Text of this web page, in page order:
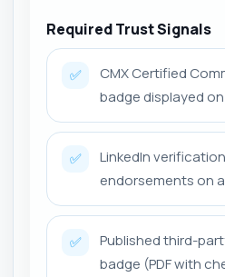
Required Trust Signals
✅
CMX Certified
badge displayed
✅
LinkedIn
endorsements on
✅
Published third-
badge (PDF with